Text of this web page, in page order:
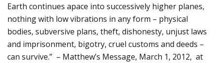
Earth continues apace into successively higher planes,
nothing with low vibrations in any form – physical
bodies, subversive plans, theft, dishonesty, unjust laws
and imprisonment, bigotry, cruel customs and deeds –
can survive.” – Matthew’s Message, March 1, 2012, at